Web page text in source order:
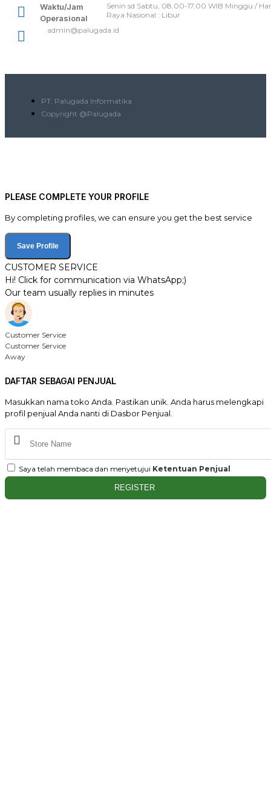
Waktu/Jam
Operasional
Senin sd Sabtu, 08.00-17.00 WIB Minggu /
Raya Nasional : Libur
admin@palugada.id
PT. Palugada Informatika
Copyright @Palugada
PLEASE COMPLETE YOUR PROFILE
By completing profiles, we can ensure you get the best service
Save Profile
CUSTOMER SERVICE
Hi! Click for communication via WhatsApp;)
Our team usually replies in minutes
Customer Service
Customer Service
Away
DAFTAR SEBAGAI PENJUAL
Masukkan nama toko Anda. Pastikan unik. Anda harus melengkapi
profil penjual Anda nanti di Dasbor Penjual.
Saya telah membaca dan menyetujui Ketentuan Penjual
REGISTER